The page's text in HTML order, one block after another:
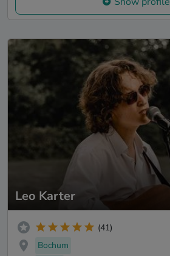
Leo Karter
(41)
Bochum